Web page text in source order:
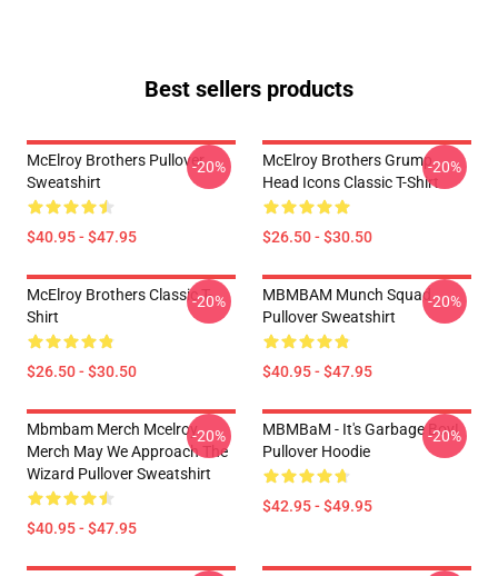
Best sellers products
McElroy Brothers Pullover
Sweatshirt
$40.95 - $47.95
-20%
McElroy Brothers Grump
Head Icons Classic T-Shirt
$26.50 - $30.50
-20%
McElroy Brothers Classic T-
Shirt
$26.50 - $30.50
-20%
MBMBAM Munch Squad
Pullover Sweatshirt
$40.95 - $47.95
-20%
Mbmbam Merch Mcelroy
Merch May We Approach The
Wizard Pullover Sweatshirt
$40.95 - $47.95
-20%
MBMBaM - It's Garbage Boy!
Pullover Hoodie
$42.95 - $49.95
-20%